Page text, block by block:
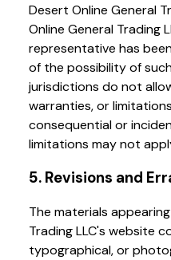
Desert Online General
Online General Trading
representative has
of the possibility of
jurisdictions do not
warranties, or
consequential or
limitations may not
5. Revisions and
The materials
Trading LLC's website
typographical, or